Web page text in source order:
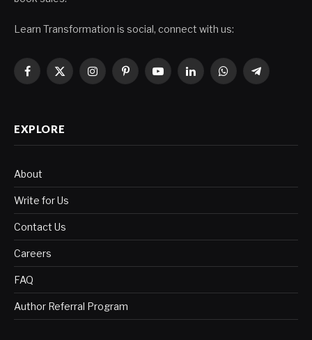
Learn Transformation is social, connect with us:
Facebook
X
InstagramPinterestYouTubeLinkedInWhatsAppTelegram
EXPLORE
About
Write for Us
Contact Us
Careers
FAQ
Author Referral Program